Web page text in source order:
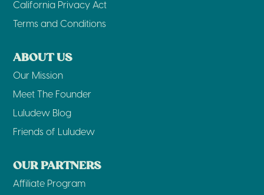
California Privacy Act
Terms and Conditions
ABOUT US
Our Mission
Meet The Founder
Luludew Blog
Friends of Luludew
OUR PARTNERS
Affiliate Program